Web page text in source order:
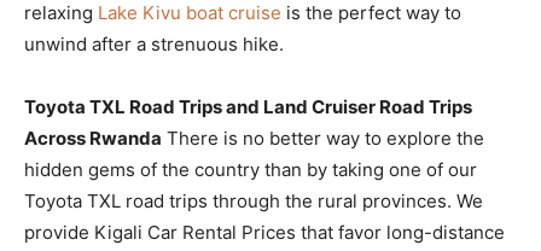
relaxing Lake Kivu boat cruise is the perfect way to
unwind after a strenuous hike.
Toyota TXL Road Trips and Land Cruiser Road Trips
Across Rwanda There is no better way to explore the
hidden gems of the country than by taking one of our
Toyota TXL road trips through the rural provinces. We
provide Kigali Car Rental Prices that favor long-distance